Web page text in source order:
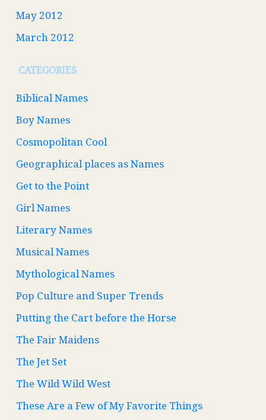
May 2012
March 2012
CATEGORIES
Biblical Names
Boy Names
Cosmopolitan Cool
Geographical places as Names
Get to the Point
Girl Names
Literary Names
Musical Names
Mythological Names
Pop Culture and Super Trends
Putting the Cart before the Horse
The Fair Maidens
The Jet Set
The Wild Wild West
These Are a Few of My Favorite Things